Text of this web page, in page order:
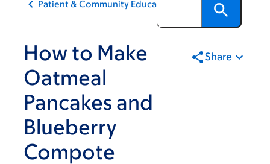
Patient & Community Education
How to Make
Oatmeal
Pancakes and
Blueberry
Compote
Share